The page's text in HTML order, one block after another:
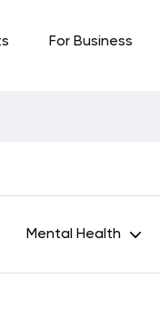
For Business
Mental Health